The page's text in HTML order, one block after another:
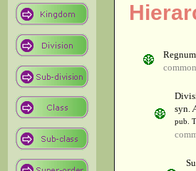
Regnum
syn.
pub.